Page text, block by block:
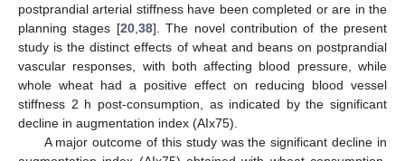
postprandial arterial stiffness have been completed or are in the
planning stages [20, 38]. The novel contribution of the present
study is the distinct effects of wheat and beans on postprandial
vascular responses, with both affecting blood pressure, while
whole wheat had a positive effect on reducing blood vessel
stiffness 2 h post-consumption, as indicated by the significant
decline in augmentation index (AIx75).
A major outcome of this study was the significant decline in